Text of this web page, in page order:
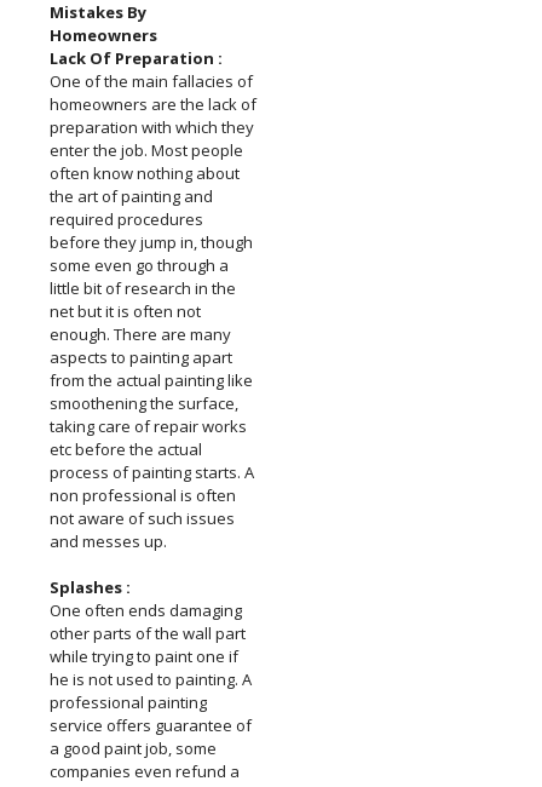
Mistakes By
Homeowners
Lack Of Preparation :
One of the main fallacies of
homeowners are the lack of
preparation with which they
enter the job. Most people
often know nothing about
the art of painting and
required procedures
before they jump in, though
some even go through a
little bit of research in the
net but it is often not
enough. There are many
aspects to painting apart
from the actual painting like
smoothening the surface,
taking care of repair works
etc before the actual
process of painting starts. A
non professional is often
not aware of such issues
and messes up.
Splashes :
One often ends damaging
other parts of the wall part
while trying to paint one if
he is not used to painting. A
professional painting
service offers guarantee of
a good paint job, some
companies even refund a